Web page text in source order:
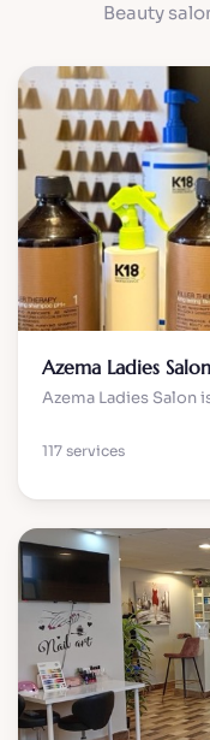
Beauty
Azema Ladies
Azema Ladies Salon
117 services